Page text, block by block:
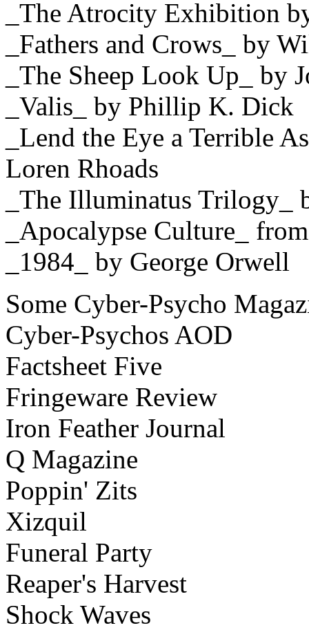
_The Atrocity Exhibition
_Fathers and Crows_ by
_The Sheep Look Up_ by
_Valis_ by Phillip K. Dick
_Lend the Eye a Terrible
Loren Rhoads
_The Illuminatus
_Apocalypse Culture_
_1984_ by George Orwell
Some Cyber-Psycho
Cyber-Psychos AOD
Factsheet Five
Fringeware Review
Iron Feather Journal
Q Magazine
Poppin' Zits
Xizquil
Funeral Party
Reaper's Harvest
Shock Waves